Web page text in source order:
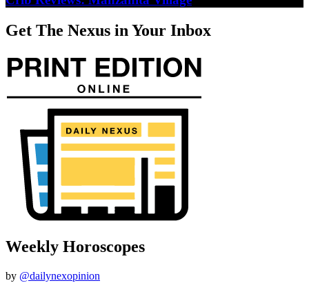
Get The Nexus in Your Inbox
Weekly Horoscopes
by @dailynexopinion